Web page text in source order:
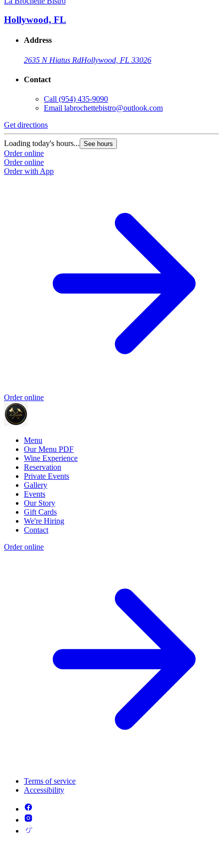
Hollywood, FL
Address
2635 N Hiatus RdHollywood, FL 33026
Contact
Call (954) 435-9090
Email labrochettebistro@outlook.com
Get directions
Loading today's hours... See hours
Order online
Order online
Order with App
Order online
Menu
Our Menu PDF
Wine Experience
Reservation
Private Events
Gallery
Events
Our Story
Gift Cards
We're Hiring
Contact
Order online
Terms of service
Accessibility